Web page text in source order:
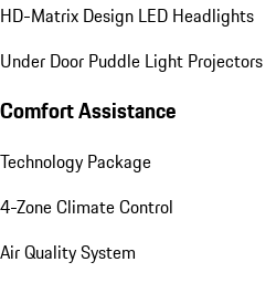
HD-Matrix Design LED Headlights
Under Door Puddle Light Projectors
Comfort Assistance
Technology Package
4-Zone Climate Control
Air Quality System